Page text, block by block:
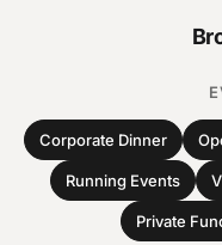
Corporate Dinner
Running Events
Private